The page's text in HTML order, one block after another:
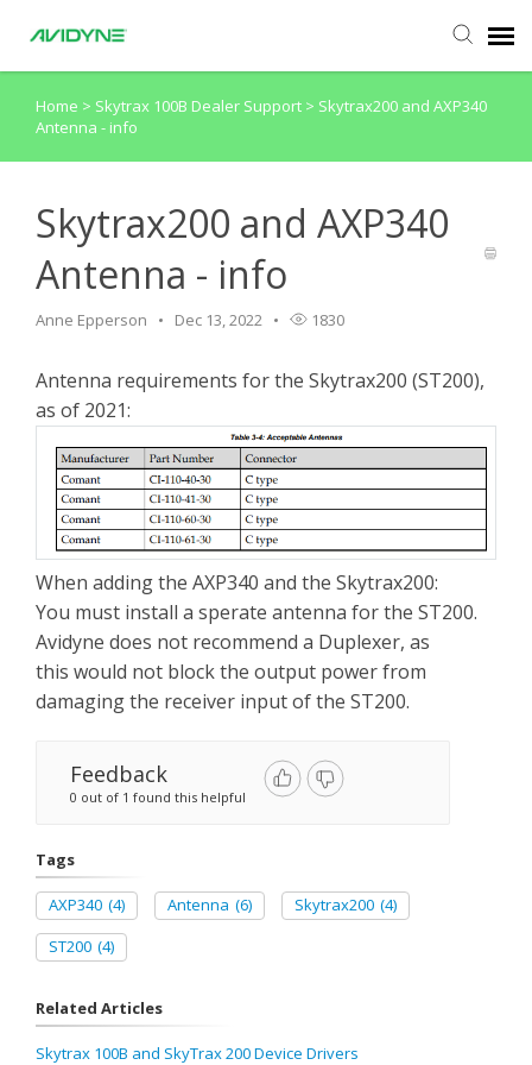
Agent Portal
Knowledge Base
Login
Home > Skytrax 100B Dealer Support > Skytrax200 and AXP340
Antenna - info
Skytrax200 and AXP340
Antenna - info
Anne Epperson Dec 13, 2022 1830
Antenna requirements for the Skytrax200 (ST200),
as of 2021:
When adding the AXP340 and the Skytrax200:
You must install a sperate antenna for the ST200.
Avidyne does not recommend a Duplexer, as
this would not block the output power from
damaging the receiver input of the ST200.
Feedback
0 out of 1 found this helpful
Tags
AXP340 (4) Antenna (6) Skytrax200 (4)
ST200 (4)
Related Articles
Skytrax 100B and SkyTrax 200 Device Drivers